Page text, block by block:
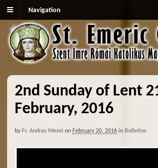
Navigation
2nd Sunday of Lent
February, 2016
by Fr. Andras Mezei on February 20, 2016 in Bulletins